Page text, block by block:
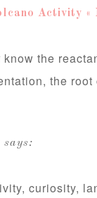
Activity «
the
the
says:
curiosity,